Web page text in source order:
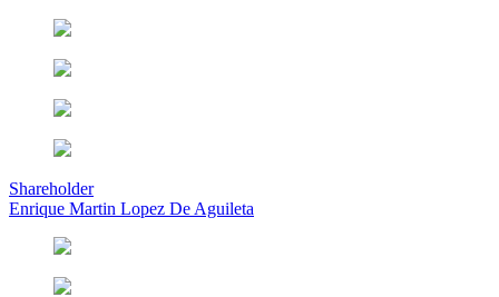
Shareholder
Enrique Martin Lopez De Aguileta